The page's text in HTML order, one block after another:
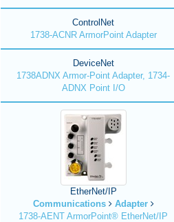
ControlNet
1738-ACNR ArmorPoint Adapter
DeviceNet
1738ADNX Armor-Point Adapter, 1734-
ADNX Point I/O
EtherNet/IP
Communications
Adapter
1738-AENT ArmorPoint® EtherNet/IP